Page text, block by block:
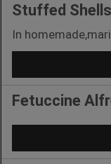
Stuffed Shells
In
Fetuccine